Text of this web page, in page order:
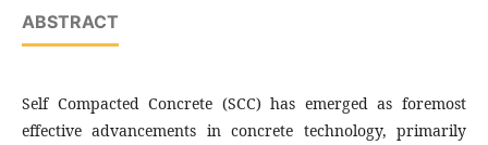
ABSTRACT
Self Compacted Concrete (SCC) has emerged as foremost
effective advancements in concrete technology, primarily